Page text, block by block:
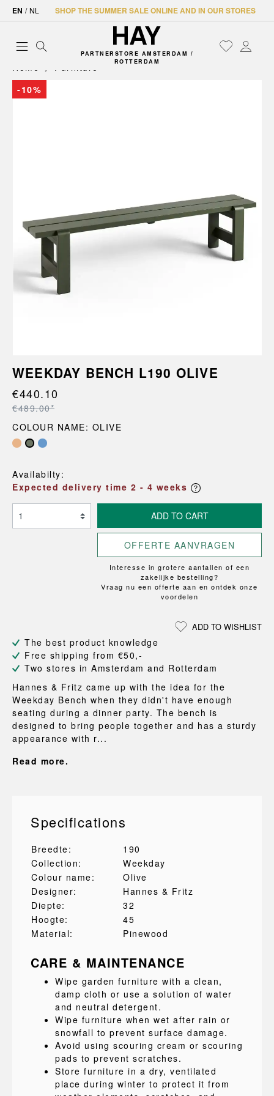
EN / NL SHOP THE SUMMER SALE ONLINE AND IN OUR STORES
PARTNERSTORE AMSTERDAM /
ROTTERDAM
Home
Furniture
-10%
WEEKDAY BENCH L190 OLIVE
€440.10
€489.00*
COLOUR NAME: OLIVE
Availabilty:
Expected delivery time 2 - 4 weeks
ADD TO CART
OFFERTE AANVRAGEN
Interesse in grotere aantallen of een
zakelijke bestelling?
Vraag nu een offerte aan en ontdek onze
voordelen
ADD TO WISHLIST
The best product knowledge
Free shipping from €50,-
Two stores in Amsterdam and Rotterdam
Hannes & Fritz came up with the idea for the
Weekday Bench when they didn't have enough
seating during a dinner party. The bench is
designed to bring people together and has a sturdy
appearance with r...
Read more.
Specifications
Breedte:
190
Collection:
Weekday
Colour name:
Olive
Designer:
Hannes & Fritz
Diepte:
32
Hoogte:
45
Material:
Pinewood
CARE & MAINTENANCE
Wipe garden furniture with a clean,
damp cloth or use a solution of water
and neutral detergent.
Wipe furniture when wet after rain or
snowfall to prevent surface damage.
Avoid using scouring cream or scouring
pads to prevent scratches.
Store furniture in a dry, ventilated
place during winter to protect it from